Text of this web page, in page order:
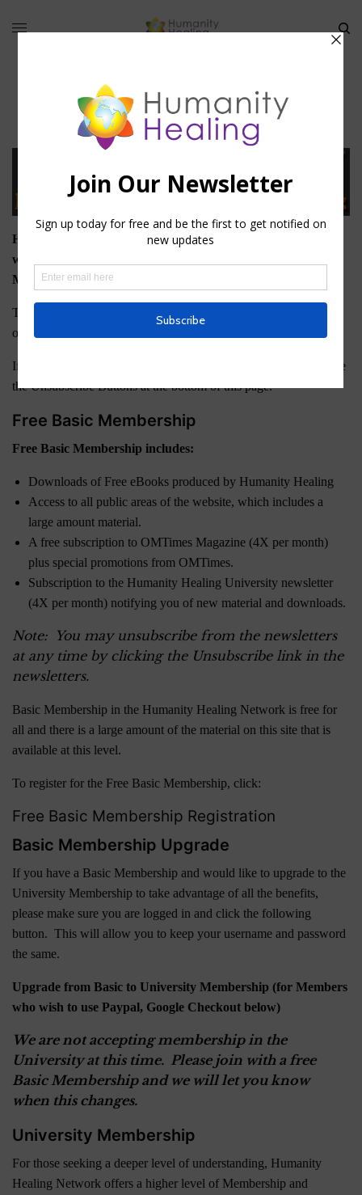
Membership
Humanity Healing offers two types of Membership on this
website: Basic, or Free, Membership and University
Membership.
To download any of the Free eBooks that Humanity Healing
offers, you must register as a Basic Member.
If you are currently a Member and wish to downgrade, please use
the Unsubscribe Buttons at the bottom of this page.
Free Basic Membership
Free Basic Membership includes:
Downloads of Free eBooks produced by Humanity Healing
Access to all public areas of the website, which includes a
large amount material.
A free subscription to OMTimes Magazine (4X per month)
plus special promotions from OMTimes.
Subscription to the Humanity Healing University newsletter
(4X per month) notifying you of new material and downloads.
Note: You may unsubscribe from the newsletters
at any time by clicking the Unsubscribe link in the
newsletters.
Basic Membership in the Humanity Healing Network is free for
all and there is a large amount of the material on this site that is
available at this level.
To register for the Free Basic Membership, click:
Free Basic Membership Registration
Basic Membership Upgrade
If you have a Basic Membership and would like to upgrade to the
University Membership to take advantage of all the benefits,
please make sure you are logged in and click the following
button. This will allow you to keep your username and password
the same.
Upgrade from Basic to University Membership (for Members
who wish to use Paypal, Google Checkout below)
We are not accepting membership in the
University at this time. Please join with a free
Basic Membership and we will let you know
when this changes.
University Membership
For those seeking a deeper level of understanding, Humanity
Healing Network offers a higher level of Membership and